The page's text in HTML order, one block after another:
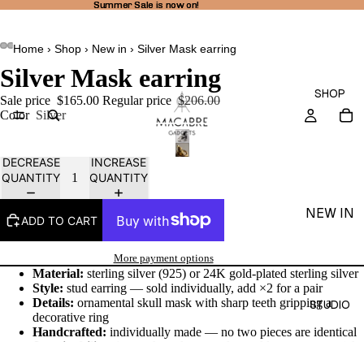
Summer Sale is now on!
Summer Sale is now on!
SHOP
NEW IN
LINE
RINGS
EARRI
NGS
STUDIO
Home › Shop › New in › Silver Mask earring
Silver Mask earring
Sale price $165.00 Regular price $206.00
Color Silver
DECREASE
QUANTITY
INCREASE
QUANTITY
ADD TO CART
More payment options
Material: sterling silver (925) or 24K gold-plated sterling silver
Style: stud earring — sold individually, add ×2 for a pair
Details: ornamental skull mask with sharp teeth gripping a
decorative ring
Handcrafted: individually made — no two pieces are identical